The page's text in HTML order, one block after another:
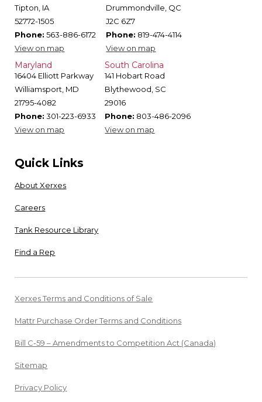
Tipton, IA
52772-1505
Phone: 563-886-6172
View on map
Drummondville, QC
J2C 6Z7
Phone: 819-474-4114
View on map
Maryland
16404 Elliott Parkway
Williamsport, MD
21795-4082
Phone: 301-223-6933
View on map
South Carolina
141 Hobart Road
Blythewood, SC
29016
Phone: 803-486-2096
View on map
Quick Links
About Xerxes
Careers
Tank Resource Library
Find a Rep
Xerxes Terms and Conditions of Sale
Mattr Purchase Order Terms and Conditions
Bill C-59 – Amendments to Competition Act (Canada)
Sitemap
Privacy Policy